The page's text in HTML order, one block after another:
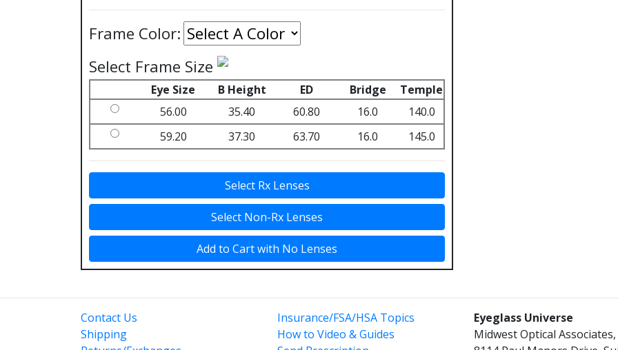
Frame Color:
Select Frame Size
Eye Size B Height ED Bridge
Temple
56.00
35.40 60.80 16.0
140.0
59.20
37.30 63.70 16.0 145.0
Select Rx Lenses
Select Non-Rx Lenses
Add to Cart with No Lenses
Contact Us
Shipping
Insurance/FSA/HSA Topics
How to Video & Guides
Eyeglass Universe
Midwest Optical Associates,